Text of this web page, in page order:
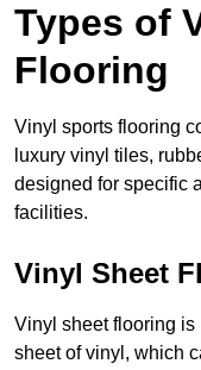
Types of
Flooring
Vinyl sports flooring
luxury vinyl tiles,
designed for specific
facilities.
Vinyl Sheet
Vinyl sheet flooring is
sheet of vinyl, which